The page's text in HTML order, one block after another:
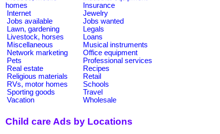
homes
Insurance
Internet
Jewelry
Jobs available
Jobs wanted
Lawn, gardening
Legals
Livestock, horses
Loans
Miscellaneous
Musical instruments
Network marketing
Office equipment
Pets
Professional services
Real estate
Recipes
Religious materials
Retail
RVs, motor homes
Schools
Sporting goods
Travel
Vacation
Wholesale
Child care Ads by Locations